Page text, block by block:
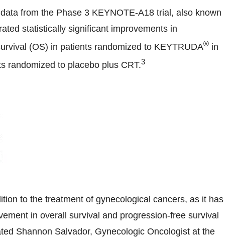
from the Phase 3 KEYNOTE-A18 trial, also known
statistically significant improvements in
(OS) in patients randomized to KEYTRUDA® in
randomized to placebo plus CRT.3
to the treatment of gynecological cancers, as it has
in overall survival and progression-free survival
Shannon Salvador, Gynecologic Oncologist at the